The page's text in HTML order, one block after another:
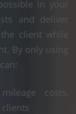
in your
and deliver
client while
By only using
costs,